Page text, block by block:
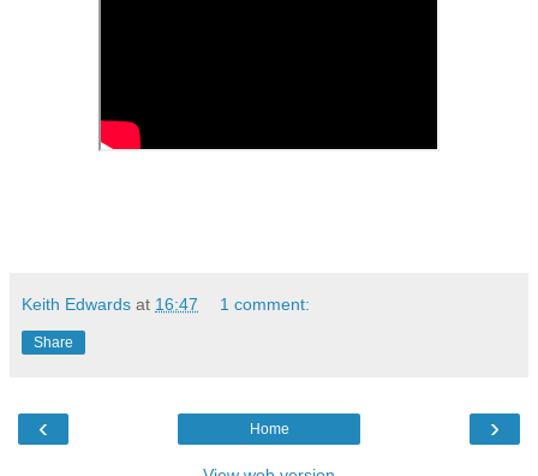
Keith Edwards at 16:47 1 comment:
Share
‹ ›
Home